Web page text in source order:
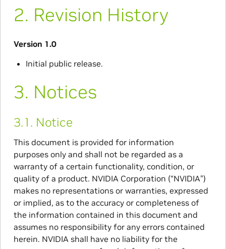
2. Revision History
Version 1.0
Initial public release.
3. Notices
3.1. Notice
This document is provided for information
purposes only and shall not be regarded as a
warranty of a certain functionality, condition, or
quality of a product. NVIDIA Corporation (“NVIDIA”)
makes no representations or warranties, expressed
or implied, as to the accuracy or completeness of
the information contained in this document and
assumes no responsibility for any errors contained
herein. NVIDIA shall have no liability for the